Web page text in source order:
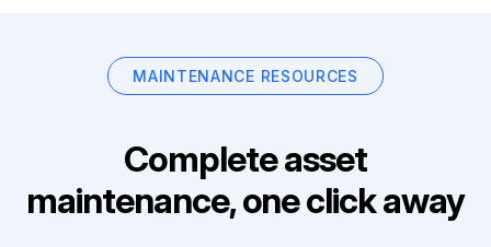
MAINTENANCE RESOURCES
Complete asset
maintenance, one click away